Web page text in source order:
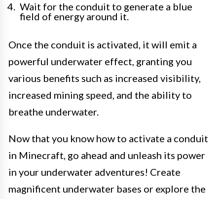
Wait for the conduit to generate a blue
field of energy around it.
Once the conduit is activated, it will emit a
powerful underwater effect, granting you
various benefits such as increased visibility,
increased mining speed, and the ability to
breathe underwater.
Now that you know how to activate a conduit
in Minecraft, go ahead and unleash its power
in your underwater adventures! Create
magnificent underwater bases or explore the